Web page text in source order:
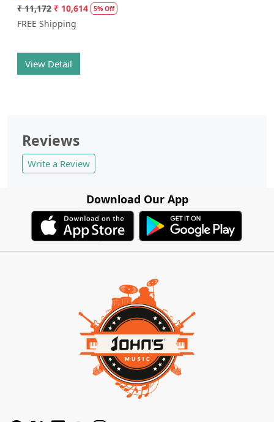
₹ 11,172 ₹ 10,614 5% Off
FREE Shipping
View Detail
Reviews
Write a Review
Download Our App